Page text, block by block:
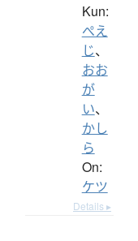
Kun:
ぺえ
じ、
おお
が
い、
かし
ら
On:
ケツ
Details ▸